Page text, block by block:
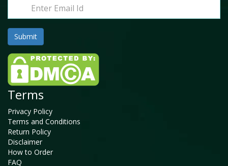
Terms
Privacy Policy
Terms and Conditions
Return Policy
Disclaimer
How to Order
FAQ